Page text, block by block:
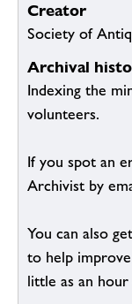
Creator
Society of
Archival
Indexing the
volunteers.
If you spot an
Archivist by
You can also
to help
little as an